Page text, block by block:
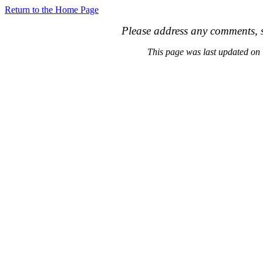
Return to the Home Page
Please address any
This page was last updated